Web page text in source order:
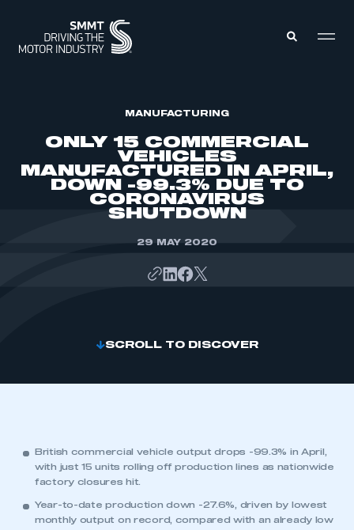
ABOUT
MEMBERSHIP
INTELLIGENCE
INTERNATIONAL
MANUFACTURING
ONLY 15 COMMERCIAL
VEHICLES
MANUFACTURED IN APRIL,
DOWN -99.3% DUE TO
CORONAVIRUS
SHUTDOWN
29 MAY 2020
SCROLL TO DISCOVER
British commercial vehicle output drops -99.3% in April,
with just 15 units rolling off production lines as nationwide
factory closures hit.
Year-to-date production down -27.6%, driven by lowest
monthly output on record, compared with an already low